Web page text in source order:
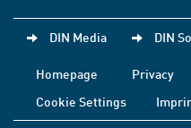
DIN Media DIN
Homepage Privacy
Cookie Settings